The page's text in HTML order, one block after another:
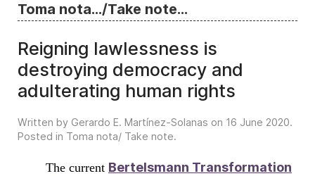
Toma nota.../Take note...
Reigning lawlessness is
destroying democracy and
adulterating human rights
Written by Gerardo E. Martínez-Solanas on 16 June 2020.
Posted in Toma nota/ Take note.
The current Bertelsmann Transformation